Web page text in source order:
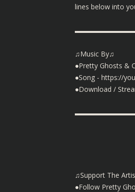
lines below into
♫Music By♫
●Pretty Ghosts &
●Song - https://
●Download /
♫Support The
●Follow Pretty